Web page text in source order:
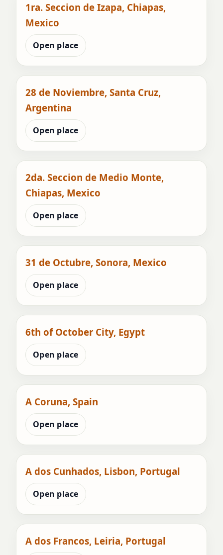
1ra. Seccion de Izapa, Chiapas,
Mexico
Open place
28 de Noviembre, Santa Cruz,
Argentina
Open place
2da. Seccion de Medio Monte,
Chiapas, Mexico
Open place
31 de Octubre, Sonora, Mexico
Open place
6th of October City, Egypt
Open place
A Coruna, Spain
Open place
A dos Cunhados, Lisbon, Portugal
Open place
A dos Francos, Leiria, Portugal